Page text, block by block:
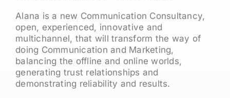
Alana is a new Communication Consultancy,
open, experienced, innovative and
multichannel, that will transform the way of
doing Communication and Marketing,
balancing the offline and online worlds,
generating trust relationships and
demonstrating reliability and results.